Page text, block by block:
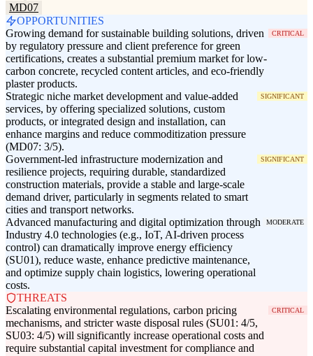
MD07
OPPORTUNITIES
Growing demand for sustainable building solutions, driven
by regulatory pressure and client preference for green
certifications, creates a substantial premium market for low-
carbon concrete, recycled content articles, and eco-friendly
plaster products.
CRITICAL
Strategic niche market development and value-added
services, by offering specialized solutions, custom
products, or integrated design and installation, can
enhance margins and reduce commoditization pressure
(MD07: 3/5).
SIGNIFICANT
Government-led infrastructure modernization and
resilience projects, requiring durable, standardized
construction materials, provide a stable and large-scale
demand driver, particularly in segments related to smart
cities and transport networks.
SIGNIFICANT
Advanced manufacturing and digital optimization through
Industry 4.0 technologies (e.g., IoT, AI-driven process
control) can dramatically improve energy efficiency
(SU01), reduce waste, enhance predictive maintenance,
and optimize supply chain logistics, lowering operational
costs.
MODERATE
THREATS
Escalating environmental regulations, carbon pricing
mechanisms, and stricter waste disposal rules (SU01: 4/5,
SU03: 4/5) will significantly increase operational costs and
require substantial capital investment for compliance and
CRITICAL